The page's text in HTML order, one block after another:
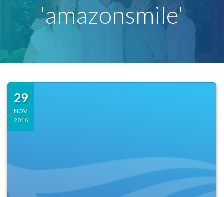
'amazonsmile'
29
NOV
2016